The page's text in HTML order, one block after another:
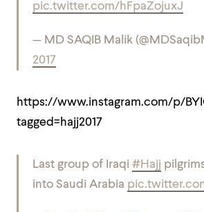
pic.twitter.com/hFpaZojuxJ
— MD SAQIB Malik
2017
https://www.instagram.com/p/
tagged=hajj2017
Last group of Iraqi #Hajj
into Saudi Arabia